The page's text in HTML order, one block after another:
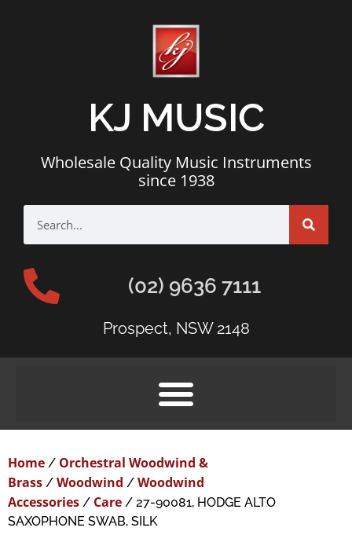
KJ MUSIC
Wholesale Quality Music Instruments
since 1938
(02) 9636 7111
Prospect, NSW 2148
Home / Orchestral Woodwind &
Brass / Woodwind / Woodwind
Accessories / Care / 27-90081, HODGE ALTO
SAXOPHONE SWAB, SILK